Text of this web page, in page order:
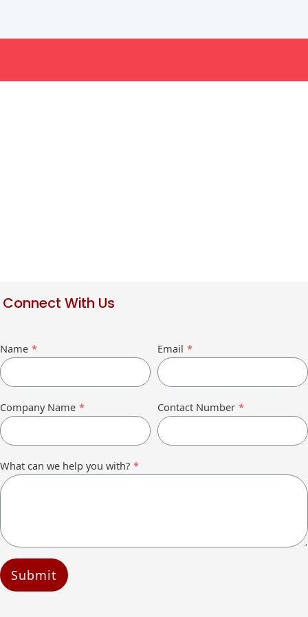
Connect With Us
Name * Email *
Company Name * Contact Number *
What can we help you with? *
Submit